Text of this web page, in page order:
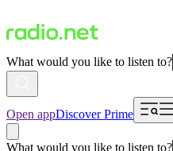
What would you like to listen to?
Open appDiscover Prime
What would you like to listen to?